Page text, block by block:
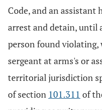
Code, and an assistant
arrest and detain, until
person found
sergeant at arms's or
territorial jurisdiction
of section 101.311 of